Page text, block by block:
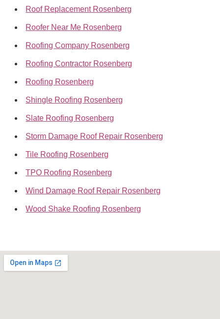
Roof Replacement Rosenberg
Roofer Near Me Rosenberg
Roofing Company Rosenberg
Roofing Contractor Rosenberg
Roofing Rosenberg
Shingle Roofing Rosenberg
Slate Roofing Rosenberg
Storm Damage Roof Repair Rosenberg
Tile Roofing Rosenberg
TPO Roofing Rosenberg
Wind Damage Roof Repair Rosenberg
Wood Shake Roofing Rosenberg